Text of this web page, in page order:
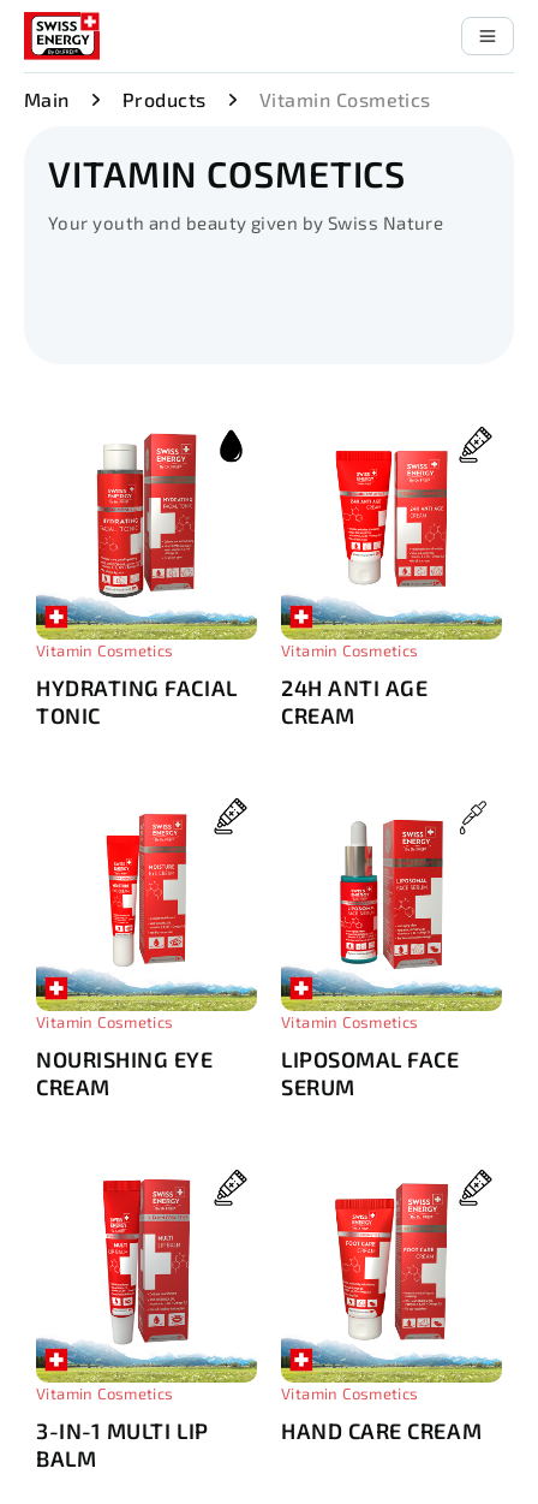
Main Products Vitamin Cosmetics
VITAMIN COSMETICS
Your youth and beauty given by Swiss Nature
Vitamin Cosmetics
HYDRATING FACIAL
TONIС
Vitamin Cosmetics
24H ANTI AGE
CREAM
Vitamin Cosmetics
NOURISHING EYE
CREAM
Vitamin Cosmetics
LIPOSOMAL FACE
SERUM
Vitamin Cosmetics
3-IN-1 MULTI LIP
BALM
Vitamin Cosmetics
HAND CARE CREAM